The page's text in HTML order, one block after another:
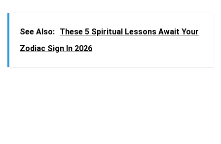
See Also: These 5 Spiritual Lessons Await Your
Zodiac Sign In 2026